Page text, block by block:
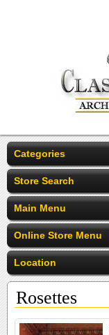
Categories
Store Search
Main Menu
Online Store Menu
Location
Rosettes